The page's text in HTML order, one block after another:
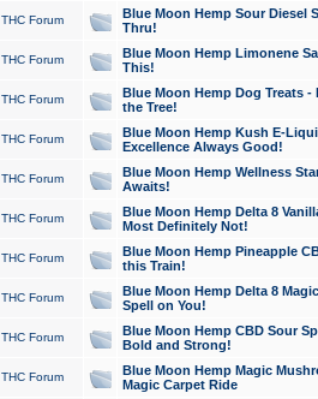
THC Forum
Blue Moon Hemp Sour Diesel
Thru!
THC Forum
Blue Moon Hemp Limonene
This!
THC Forum
Blue Moon Hemp Dog Treats -
the Tree!
THC Forum
Blue Moon Hemp Kush E-
Excellence Always Good!
THC Forum
Blue Moon Hemp Wellness
Awaits!
THC Forum
Blue Moon Hemp Delta 8
Most Definitely Not!
THC Forum
Blue Moon Hemp Pineapple
this Train!
THC Forum
Blue Moon Hemp Delta 8
Spell on You!
THC Forum
Blue Moon Hemp CBD Sour
Bold and Strong!
THC Forum
Blue Moon Hemp Magic
Magic Carpet Ride